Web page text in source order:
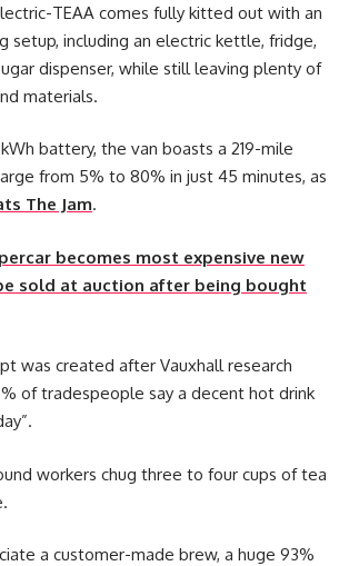
TEAA comes fully kitted out with an
setup, including an electric kettle, fridge,
dispenser, while still leaving plenty of
materials.
battery, the van boasts a 219-mile
from 5% to 80% in just 45 minutes, as
The Jam.
becomes most expensive new
sold at auction after being bought
was created after Vauxhall research
of tradespeople say a decent hot drink
workers chug three to four cups of tea
a customer-made brew, a huge 93%